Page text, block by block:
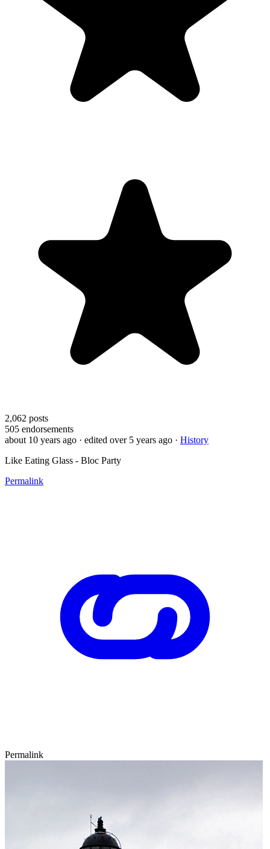
2,062 posts
505 endorsements
about 10 years ago · edited over 5 years ago · History
Like Eating Glass - Bloc Party
Permalink
Permalink